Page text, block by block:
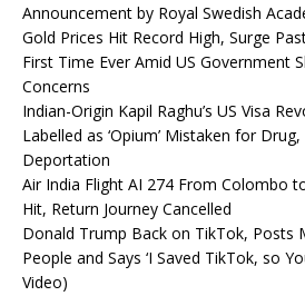
Announcement by Royal Swedish
Gold Prices Hit Record High, Surge
First Time Ever Amid US Government
Concerns
Indian-Origin Kapil Raghu’s US Visa
Labelled as ‘Opium’ Mistaken for
Deportation
Air India Flight AI 274 From Colombo
Hit, Return Journey Cancelled
Donald Trump Back on TikTok, Posts
People and Says ‘I Saved TikTok, so
Video)